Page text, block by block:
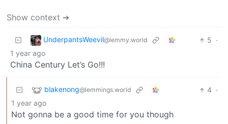
Show context ➔
UnderpantsWeevil@lemmy.world 5 ·
1 year ago
China Century Let’s Go!!!
blakenong@lemmings.world 4 ·
1 year ago
Not gonna be a good time for you though